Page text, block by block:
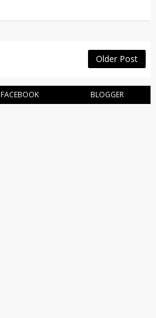
Older Post
FACEBOOK BLOGGER